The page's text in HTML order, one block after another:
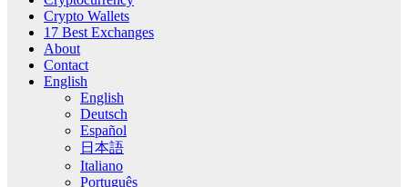
Crypto Wallets
17 Best Exchanges
About
Contact
English
English
Deutsch
Español
日本語
Italiano
Português